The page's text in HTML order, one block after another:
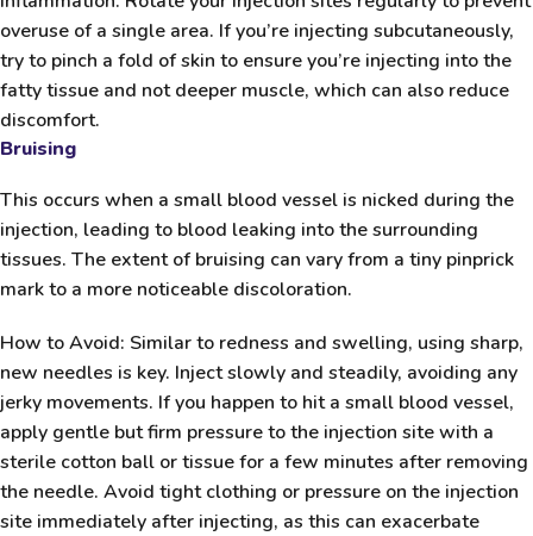
overuse of a single area. If you’re injecting subcutaneously,
try to pinch a fold of skin to ensure you’re injecting into the
fatty tissue and not deeper muscle, which can also reduce
discomfort.
Bruising
This occurs when a small blood vessel is nicked during the
injection, leading to blood leaking into the surrounding
tissues. The extent of bruising can vary from a tiny pinprick
mark to a more noticeable discoloration.
How to Avoid: Similar to redness and swelling, using sharp,
new needles is key. Inject slowly and steadily, avoiding any
jerky movements. If you happen to hit a small blood vessel,
apply gentle but firm pressure to the injection site with a
sterile cotton ball or tissue for a few minutes after removing
the needle. Avoid tight clothing or pressure on the injection
site immediately after injecting, as this can exacerbate